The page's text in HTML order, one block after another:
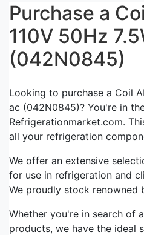
Purchase a
110V 50Hz
(042N0845)
Looking to purchase a Coil
ac (042N0845)? You're in
Refrigerationmarket.com.
all your refrigeration
We offer an extensive
for use in refrigeration and
We proudly stock renowned
Whether you're in search of
products, we have the ideal